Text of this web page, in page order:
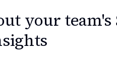
your team's